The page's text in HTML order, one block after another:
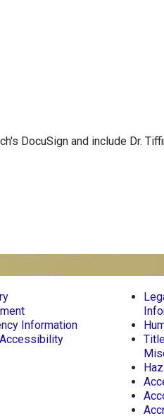
DocuSign and include Dr.
Information
Accessibility